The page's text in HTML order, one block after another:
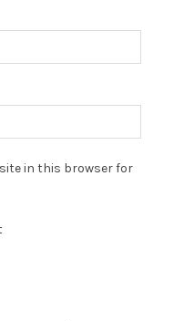
in this browser for